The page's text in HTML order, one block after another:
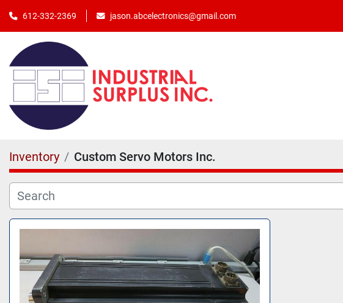
612-332-2369 jason.abcelectronics@gmail.com
Inventory Custom Servo Motors Inc.